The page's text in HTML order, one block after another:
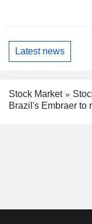
Latest news
Stock Market
Brazil's Embraer to